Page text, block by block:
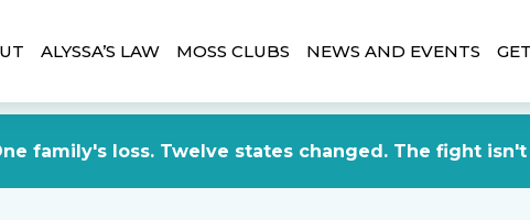
family's loss. Twelve states changed. The fight isn't
ALYSSA’S LAW MOSS CLUBS NEWS AND EVENTS